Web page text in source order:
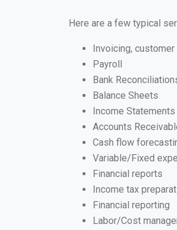
Here are a few typical
Invoicing,
Payroll
Bank
Balance Sheets
Income Statements
Accounts
Cash flow
Variable/Fixed
Financial reports
Income tax
Financial reporting
Labor/Cost